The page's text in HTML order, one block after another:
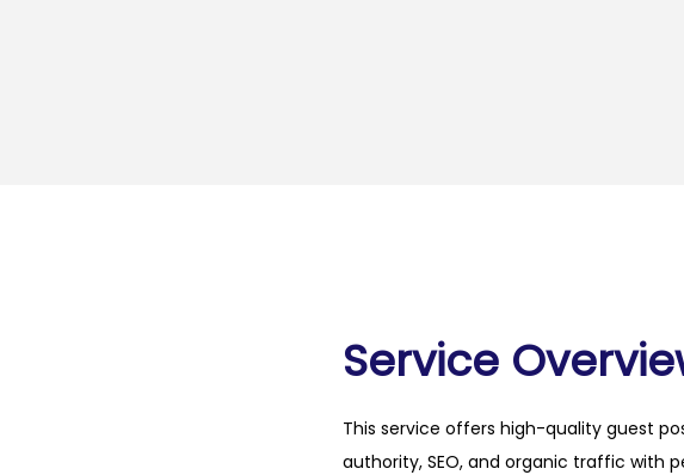
Service
This service offers high-quality guest
authority, SEO, and organic traffic with